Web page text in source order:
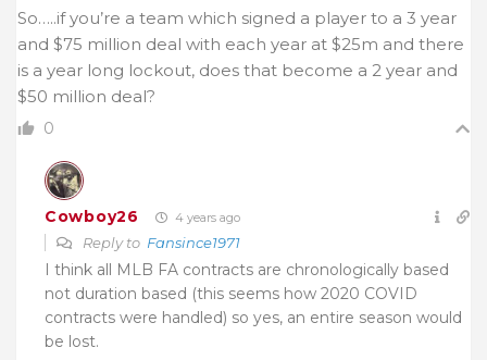
So…..if you’re a team which signed a player to a 3 year
and $75 million deal with each year at $25m and there
is a year long lockout, does that become a 2 year and
$50 million deal?
0
Cowboy26 4 years ago
Reply to Fansince1971
I think all MLB FA contracts are chronologically based
not duration based (this seems how 2020 COVID
contracts were handled) so yes, an entire season would
be lost.